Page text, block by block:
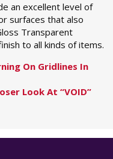
an excellent level of
surfaces that also
Transparent
to all kinds of items.
On Gridlines In
Look At “VOID”